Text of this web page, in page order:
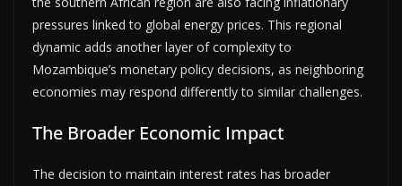
pressures linked to global energy prices. This regional
dynamic adds another layer of complexity to
Mozambique’s monetary policy decisions, as neighboring
economies may respond differently to similar challenges.
The Broader Economic Impact
The decision to maintain interest rates has broader